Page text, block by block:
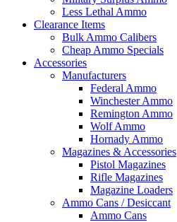
Less Lethal Ammo
Clearance Items
Bulk Ammo Calibers
Cheap Ammo Specials
Accessories
Manufacturers
Federal Ammo
Winchester Ammo
Remington Ammo
Wolf Ammo
Hornady Ammo
Magazines & Accessories
Pistol Magazines
Rifle Magazines
Magazine Loaders
Ammo Cans / Desiccant
Ammo Cans